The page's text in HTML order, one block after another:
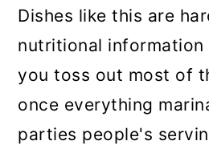
Dishes like this are
nutritional information
you toss out most of
once everything
parties people's